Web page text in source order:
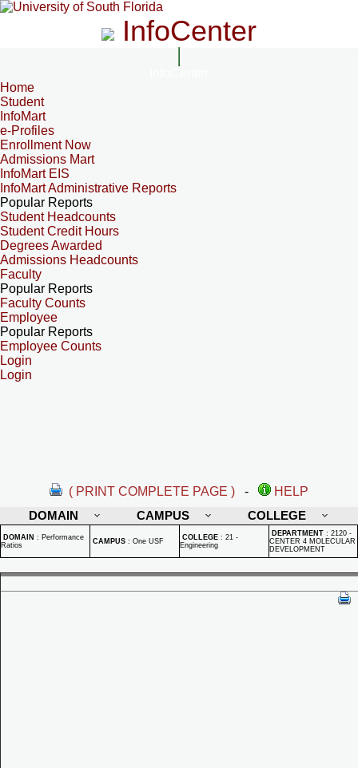
InfoCenter
Home
Student
InfoMart
e-Profiles
Enrollment Now
Admissions Mart
InfoMart EIS
InfoMart Administrative Reports
Popular Reports
Student Headcounts
Student Credit Hours
Degrees Awarded
Admissions Headcounts
Faculty
Popular Reports
Faculty Counts
Employee
Popular Reports
Employee Counts
Login
Login
( PRINT COMPLETE PAGE ) -
HELP
DOMAIN
CAMPUS COLLEGE
DOMAIN : Performance
Ratios
CAMPUS : One USF COLLEGE : 21 -
Engineering
DEPARTMENT : 2120 -
CENTER 4 MOLECULAR
DEVELOPMENT